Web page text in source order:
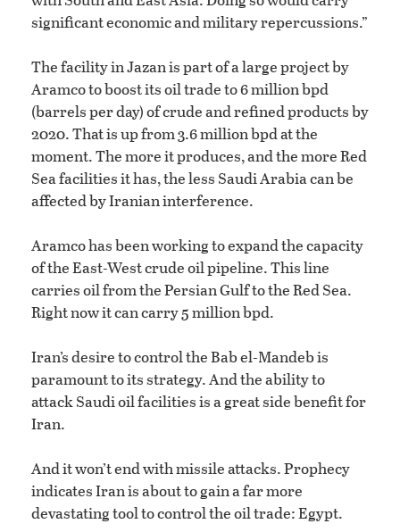
significant economic and military repercussions.”
The facility in Jazan is part of a large project by
Aramco to boost its oil trade to 6 million bpd
(barrels per day) of crude and refined products by
2020. That is up from 3.6 million bpd at the
moment. The more it produces, and the more Red
Sea facilities it has, the less Saudi Arabia can be
affected by Iranian interference.
Aramco has been working to expand the capacity
of the East-West crude oil pipeline. This line
carries oil from the Persian Gulf to the Red Sea.
Right now it can carry 5 million bpd.
Iran’s desire to control the Bab el-Mandeb is
paramount to its strategy. And the ability to
attack Saudi oil facilities is a great side benefit for
Iran.
And it won’t end with missile attacks. Prophecy
indicates Iran is about to gain a far more
devastating tool to control the oil trade: Egypt.